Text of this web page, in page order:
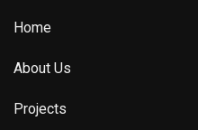
Home
About Us
Projects